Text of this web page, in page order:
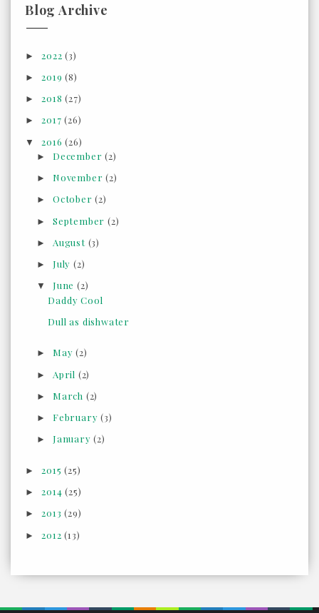
Blog Archive
►2022(3)
►2019(8)
►2018(27)
►2017(26)
▼2016(26)
► December(2)
► November(2)
► October(2)
► September (2)
► August (3)
► July (2)
▼ June (2)
Daddy Cool
Dull as dishwater
► May(2)
► April (2)
► March (2)
► February(3)
► January(2)
►2015(25)
►2014(25)
►2013(29)
►2012(13)